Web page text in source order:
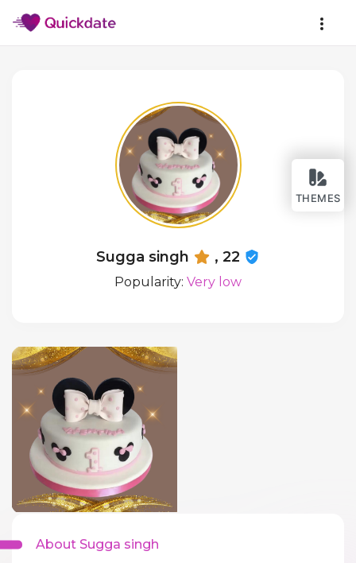
THEMES
Sugga singh , 22
Popularity: Very low
About Sugga singh